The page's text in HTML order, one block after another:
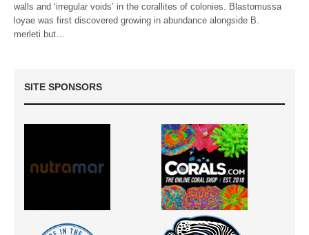
walls and ‘irregular voids’ in the corallites of colonies. Blastomussa
loyae was first discovered growing in abundance alongside B.
merleti but…
SITE SPONSORS